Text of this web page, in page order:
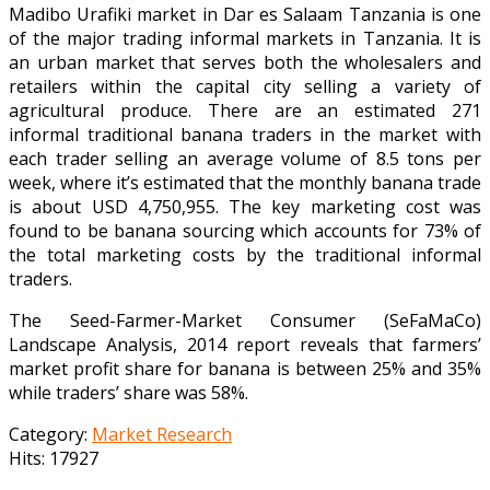
Madibo Urafiki market in Dar es Salaam Tanzania is one
of the major trading informal markets in Tanzania. It is
an urban market that serves both the wholesalers and
retailers within the capital city selling a variety of
agricultural produce. There are an estimated 271
informal traditional banana traders in the market with
each trader selling an average volume of 8.5 tons per
week, where it’s estimated that the monthly banana trade
is about USD 4,750,955. The key marketing cost was
found to be banana sourcing which accounts for 73% of
the total marketing costs by the traditional informal
traders.
The Seed-Farmer-Market Consumer (SeFaMaCo)
Landscape Analysis, 2014 report reveals that farmers’
market profit share for banana is between 25% and 35%
while traders’ share was 58%.
Category: Market Research
Hits: 17927